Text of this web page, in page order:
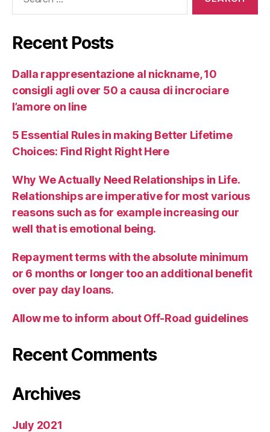
Recent Posts
Dalla rappresentazione al nickname, 10
consigli agli over 50 a causa di incrociare
l’amore on line
5 Essential Rules in making Better Lifetime
Choices: Find Right Right Here
Why We Actually Need Relationships in Life.
Relationships are imperative for most various
reasons such as for example increasing our
well that is emotional being.
Repayment terms with the absolute minimum
or 6 months or longer too an additional benefit
over pay day loans.
Allow me to inform about Off-Road guidelines
Recent Comments
Archives
July 2021